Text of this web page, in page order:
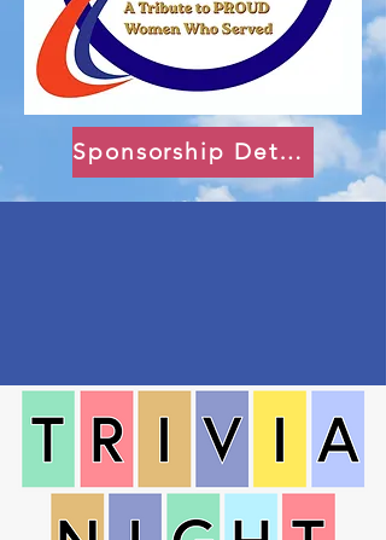
Sponsorship Details